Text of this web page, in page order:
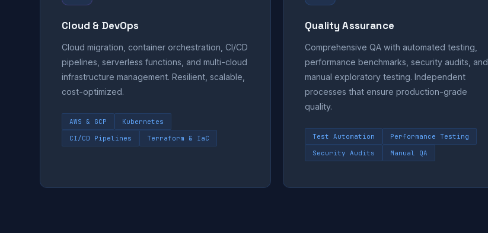
Cloud & DevOps
Cloud migration, container orchestration, CI/CD
pipelines, serverless functions, and multi-cloud
infrastructure management. Resilient, scalable,
cost-optimized.
AWS & GCP
Kubernetes
CI/CD Pipelines
Terraform & IaC
Quality Assurance
Comprehensive QA with automated testing,
performance benchmarks, security audits, and
manual exploratory testing. Independent
processes that ensure production-grade
quality.
Test Automation
Performance Testing
Security Audits
Manual QA